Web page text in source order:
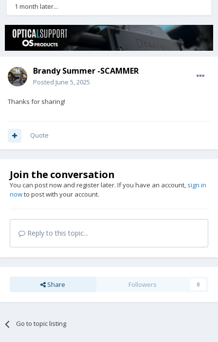
1 month later...
Brandy Summer -SCAMMER
Posted June 5, 2025
Thanks for sharing!
Quote
Join the conversation
You can post now and register later. If you have an account, sign in
nowto post with your account.
Reply to this topic...
Share Followers 0
Go to topic listing